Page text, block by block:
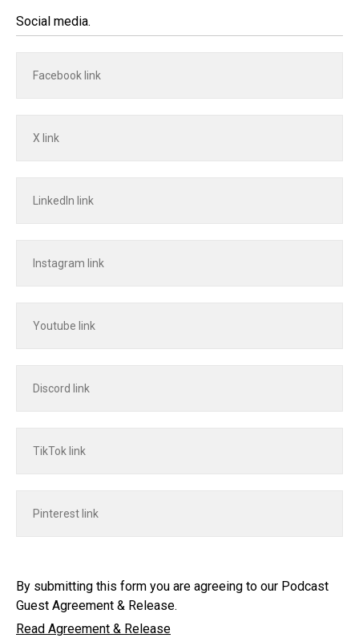
Social media.
By submitting this form you are agreeing to our Podcast
Guest Agreement & Release.
Read Agreement & Release